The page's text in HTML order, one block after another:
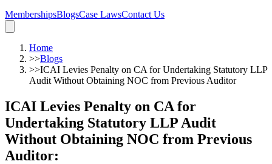
MembershipsBlogsCase LawsContact Us
Home
>>Blogs
>>ICAI Levies Penalty on CA for Undertaking Statutory LLP
Audit Without Obtaining NOC from Previous Auditor
ICAI Levies Penalty on CA for
Undertaking Statutory LLP Audit
Without Obtaining NOC from Previous
Auditor: